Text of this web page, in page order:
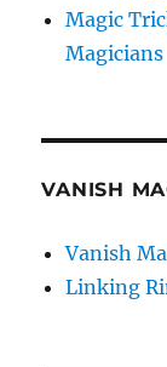
Magic
Magicians
VANISH
Vanish
Linking